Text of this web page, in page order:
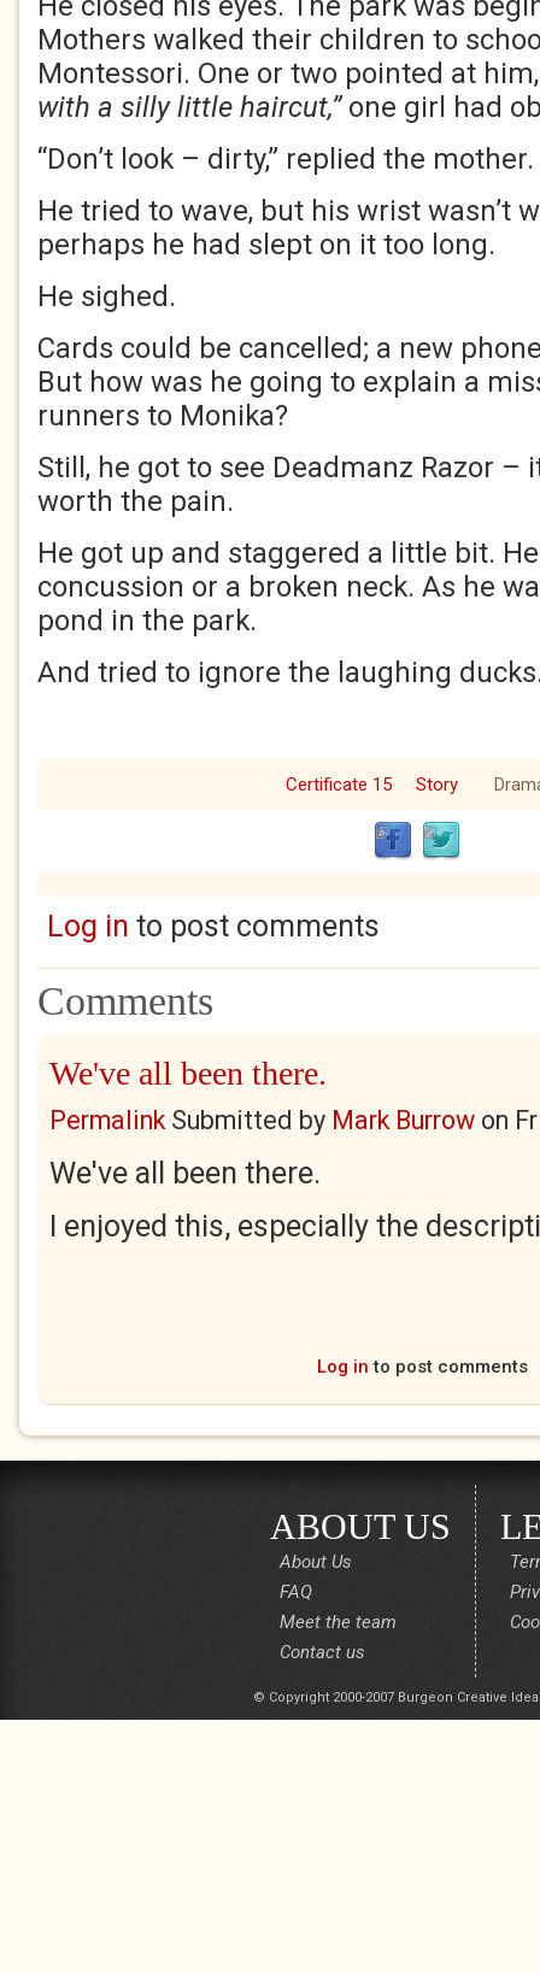
Mothers walked their children to
Montessori. One or two pointed at
with a silly little haircut,”one girl had
“Don’t look – dirty,” replied the mother.
He tried to wave, but his wrist wasn’t
perhaps he had slept on it too long.
He sighed.
Cards could be cancelled; a new
But how was he going to explain a
runners to Monika?
Still, he got to see Deadmanz Razor –
worth the pain.
He got up and staggered a little bit.
concussion or a broken neck. As he
pond in the park.
And tried to ignore the laughing
Certificate 15 Story
Log in to post comments
Comments
We've all been there.
PermalinkSubmitted by Mark Burrow on
We've all been there.
I enjoyed this, especially the
Log in to post comments
ABOUT US
About Us
FAQ
Meet the team
Contact us
© Copyright 2000-2007 Burgeon Creative